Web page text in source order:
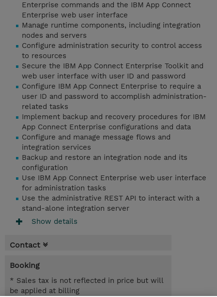
Enterprise commands and the IBM App Connect
Enterprise web user interface
Manage runtime components, including integration
nodes and servers
Configure administration security to control access
to resources
Secure the IBM App Connect Enterprise Toolkit and
web user interface with user ID and password
Configure IBM App Connect Enterprise to require a
user ID and password to accomplish administration-
related tasks
Implement backup and recovery procedures for IBM
App Connect Enterprise configurations and data
Configure and manage message flows and
integration services
Backup and restore an integration node and its
configuration
Use IBM App Connect Enterprise web user interface
for administration tasks
Use the administrative REST API to interact with a
stand-alone integration server
Show details
Contact
Booking
* Sales tax is not reflected in price but will
be applied at billing